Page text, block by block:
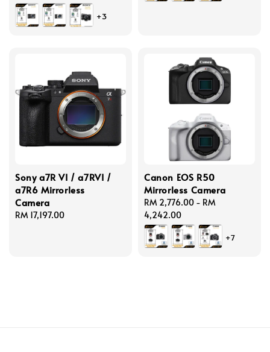
+3
Sony a7R VI / a7RVI /
a7R6 Mirrorless
Camera
Regular
RM 17,197.00
Canon EOS R50
Mirrorless Camera
Regular
price
RM 2,776.00 - RM
4,242.00
+7